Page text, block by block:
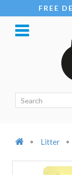
FREE
Litter